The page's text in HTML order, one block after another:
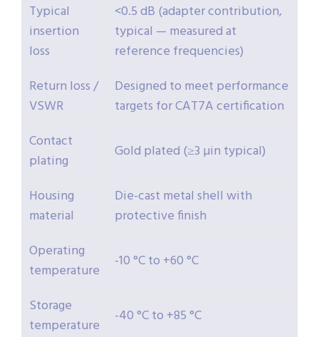
Typical
insertion
loss
<0.5 dB (adapter contribution,
typical — measured at
reference frequencies)
Return loss /
VSWR
Designed to meet performance
targets for CAT7A certification
Contact
plating
Gold plated (≥3 µin typical)
Housing
material
Die-cast metal shell with
protective finish
Operating
temperature
-10 °C to +60 °C
Storage
temperature
-40 °C to +85 °C